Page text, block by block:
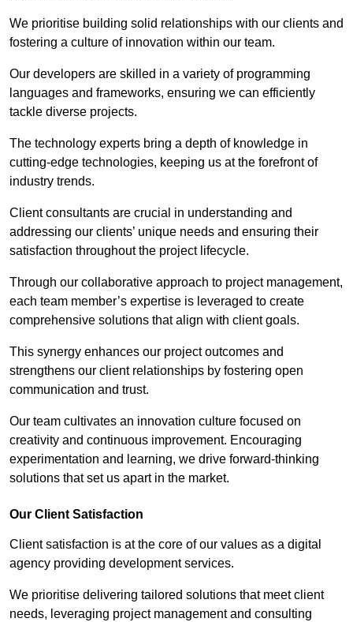
We prioritise building solid relationships with our clients and
fostering a culture of innovation within our team.
Our developers are skilled in a variety of programming
languages and frameworks, ensuring we can efficiently
tackle diverse projects.
The technology experts bring a depth of knowledge in
cutting-edge technologies, keeping us at the forefront of
industry trends.
Client consultants are crucial in understanding and
addressing our clients’ unique needs and ensuring their
satisfaction throughout the project lifecycle.
Through our collaborative approach to project management,
each team member’s expertise is leveraged to create
comprehensive solutions that align with client goals.
This synergy enhances our project outcomes and
strengthens our client relationships by fostering open
communication and trust.
Our team cultivates an innovation culture focused on
creativity and continuous improvement. Encouraging
experimentation and learning, we drive forward-thinking
solutions that set us apart in the market.
Our Client Satisfaction
Client satisfaction is at the core of our values as a digital
agency providing development services.
We prioritise delivering tailored solutions that meet client
needs, leveraging project management and consulting